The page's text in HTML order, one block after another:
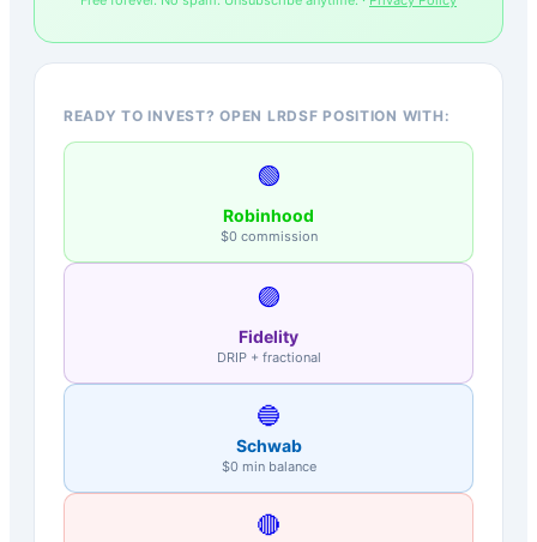
READY TO INVEST? OPEN LRDSF POSITION WITH:
🟢
Robinhood
$0 commission
🟣
Fidelity
DRIP + fractional
🔵
Schwab
$0 min balance
🔴